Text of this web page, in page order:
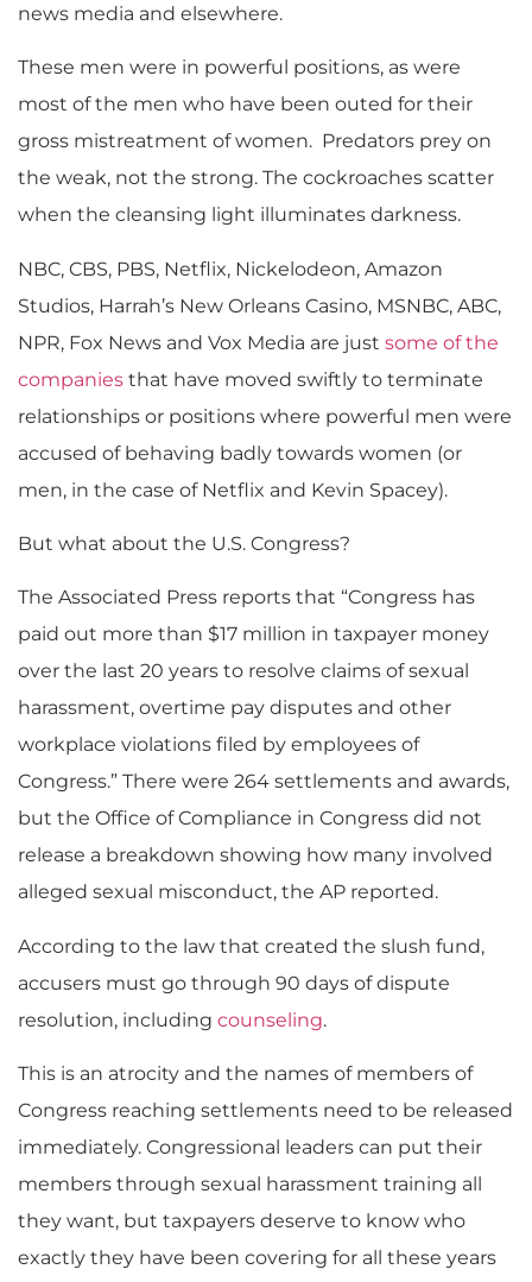
news media and elsewhere.
These men were in powerful positions, as were
most of the men who have been outed for their
gross mistreatment of women. Predators prey on
the weak, not the strong. The cockroaches scatter
when the cleansing light illuminates darkness.
NBC, CBS, PBS, Netflix, Nickelodeon, Amazon
Studios, Harrah’s New Orleans Casino, MSNBC, ABC,
NPR, Fox News and Vox Media are just some of the
companies that have moved swiftly to terminate
relationships or positions where powerful men were
accused of behaving badly towards women (or
men, in the case of Netflix and Kevin Spacey).
But what about the U.S. Congress?
The Associated Press reports that “Congress has
paid out more than $17 million in taxpayer money
over the last 20 years to resolve claims of sexual
harassment, overtime pay disputes and other
workplace violations filed by employees of
Congress.” There were 264 settlements and awards,
but the Office of Compliance in Congress did not
release a breakdown showing how many involved
alleged sexual misconduct, the AP reported.
According to the law that created the slush fund,
accusers must go through 90 days of dispute
resolution, including counseling.
This is an atrocity and the names of members of
Congress reaching settlements need to be released
immediately. Congressional leaders can put their
members through sexual harassment training all
they want, but taxpayers deserve to know who
exactly they have been covering for all these years